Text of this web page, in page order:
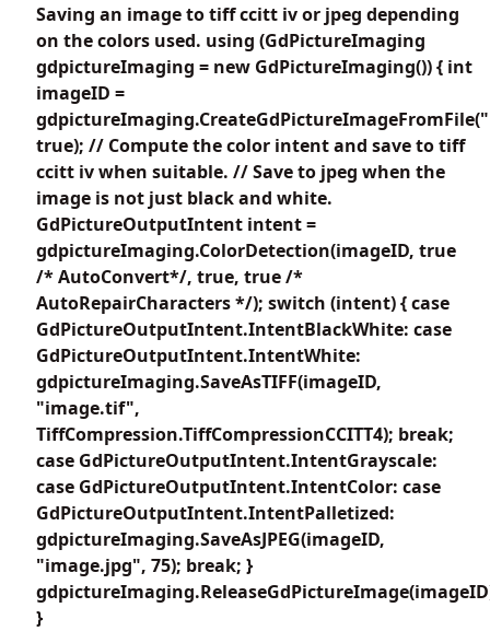
Saving an image to tiff ccitt iv or jpeg depending
on the colors used. using (GdPictureImaging
gdpictureImaging = new GdPictureImaging()) { int
imageID =
true); // Compute the color intent and save to tiff
ccitt iv when suitable. // Save to jpeg when the
image is not just black and white.
GdPictureOutputIntent intent =
gdpictureImaging.ColorDetection(imageID, true
/* AutoConvert*/, true, true /*
AutoRepairCharacters */); switch (intent) { case
GdPictureOutputIntent.IntentBlackWhite: case
GdPictureOutputIntent.IntentWhite:
gdpictureImaging.SaveAsTIFF(imageID,
"image.tif",
TiffCompression.TiffCompressionCCITT4); break;
case GdPictureOutputIntent.IntentGrayscale:
case GdPictureOutputIntent.IntentColor: case
GdPictureOutputIntent.IntentPalletized:
gdpictureImaging.SaveAsJPEG(imageID,
"image.jpg", 75); break; }
}